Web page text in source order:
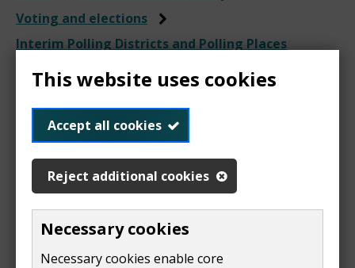
This website uses cookies
Accept all cookies
Reject additional cookies
Necessary cookies
Necessary cookies enable core
Voting and elections
Interim Polling Districts and Polling Places
Review 2024
Representations
received during the
consultation period